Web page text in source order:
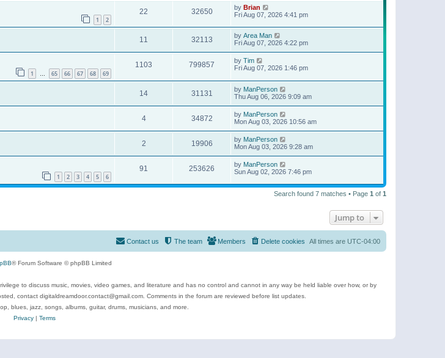
1 2
22 32650 by Brian
Fri Aug 07, 2026 4:41 pm
11 32113 by Area Man
Fri Aug 07, 2026 4:22 pm
1 … 65 66 67 68 69
1103 799857 by Tim
Fri Aug 07, 2026 1:46 pm
14 31131 by ManPerson
Thu Aug 06, 2026 9:09 am
4 34872 by ManPerson
Mon Aug 03, 2026 10:56 am
2 19906 by ManPerson
Mon Aug 03, 2026 9:28 am
1 2 3 4 5 6
91 253626 by ManPerson
Sun Aug 02, 2026 7:46 pm
Search found 7 matches • Page 1 of 1
Jump to
All times are UTC-04:00
Delete cookies
Members
The team
Contact us
® Forum Software © phpBB Limited
to discuss music, movies, video games, and literature and has no control and cannot in any way be held liable over how, or by
contact digitaldreamdoor.contact@gmail.com. Comments in the forum are reviewed before list updates.
blues, jazz, songs, albums, guitar, drums, musicians, and more.
Privacy| Terms